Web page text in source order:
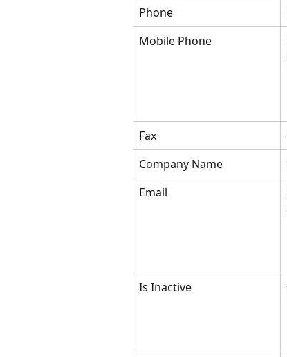
Phone
Mobile Phone
Fax
Company Name
Email
Is Inactive